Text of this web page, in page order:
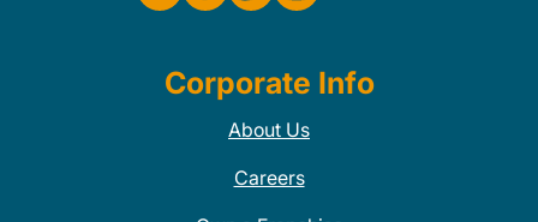
Corporate Info
About Us
Careers